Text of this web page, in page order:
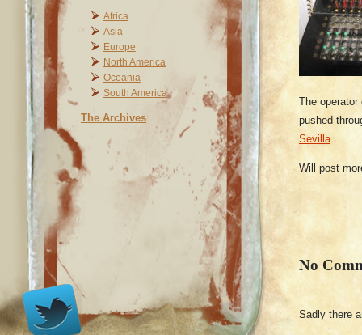
Africa
Asia
Europe
North America
Oceania
South America
The Archives
The
pushed
Sevilla
Will post
No
Sadly there